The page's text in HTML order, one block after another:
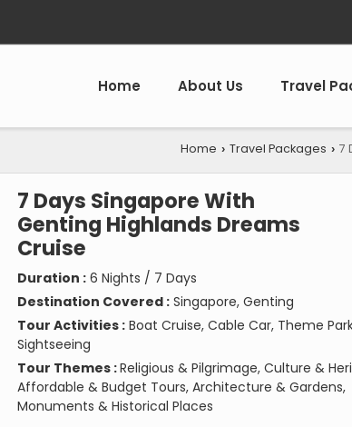
Home About Us Travel
Home › Travel Packages › 7
7 Days Singapore With
Genting Highlands Dreams
Cruise
Duration : 6 Nights / 7 Days
Destination Covered : Singapore, Genting
Tour Activities : Boat Cruise, Cable Car, Theme
Sightseeing
Tour Themes :Religious & Pilgrimage, Culture &
Affordable & Budget Tours, Architecture & Gardens,
Monuments & Historical Places